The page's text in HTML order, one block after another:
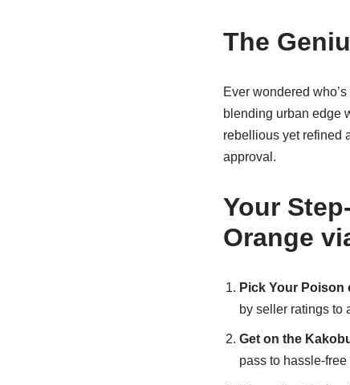
The
Ever wondered
blending urban edge
rebellious yet refined
approval.
Your
Orange
Pick Your Poison
by seller ratings to
Get on the
pass to hassle-